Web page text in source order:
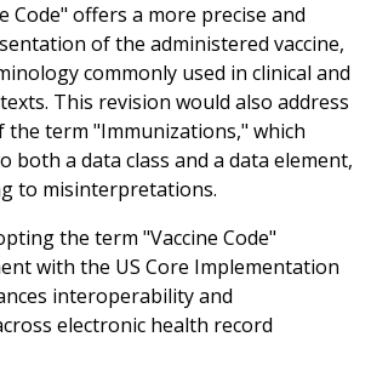
Code" offers a more precise and
of the administered vaccine,
commonly used in clinical and
This revision would also address
term "Immunizations," which
both a data class and a data element,
to misinterpretations.
the term "Vaccine Code"
with the US Core Implementation
interoperability and
electronic health record